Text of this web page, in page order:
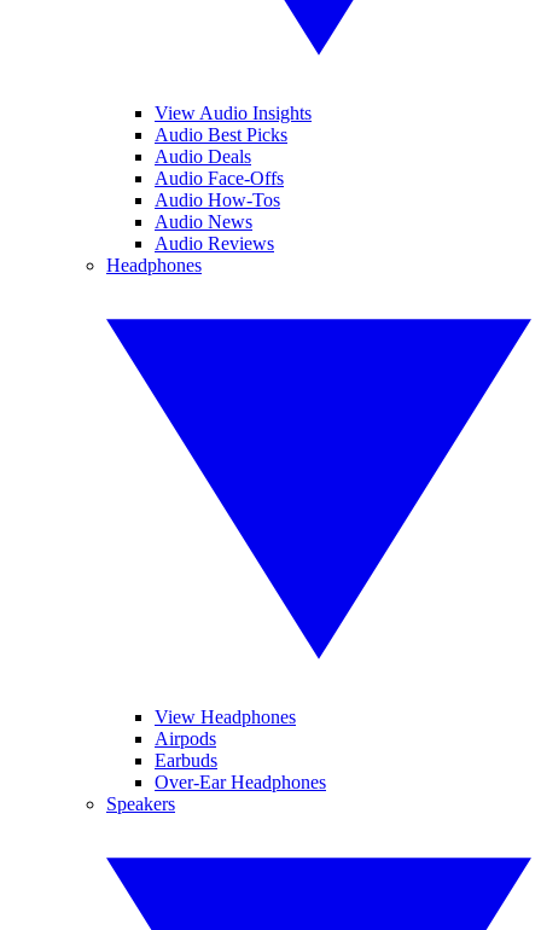
View Audio Insights
Audio Best Picks
Audio Deals
Audio Face-Offs
Audio How-Tos
Audio News
Audio Reviews
Headphones
View Headphones
Airpods
Earbuds
Over-Ear Headphones
Speakers